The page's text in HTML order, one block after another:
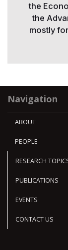
the
the
mostly
Navigation
ABOUT
PEOPLE
RESEARCH
PUBLICATIONS
EVENTS
CONTACT US